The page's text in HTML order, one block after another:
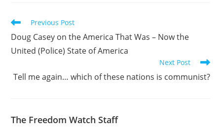
Read
articles
Previous Post
Doug Casey on the America That Was – Now the
United (Police) State of America
Next Post
Tell me again… which of these nations is communist?
The Freedom Watch Staff